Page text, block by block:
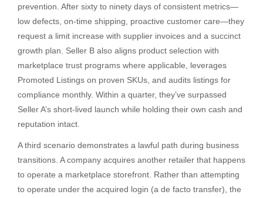
prevention. After sixty to ninety days of consistent metrics—
low defects, on-time shipping, proactive customer care—they
request a limit increase with supplier invoices and a succinct
growth plan. Seller B also aligns product selection with
marketplace trust programs where applicable, leverages
Promoted Listings on proven SKUs, and audits listings for
compliance monthly. Within a quarter, they’ve surpassed
Seller A’s short-lived launch while holding their own cash and
reputation intact.
A third scenario demonstrates a lawful path during business
transitions. A company acquires another retailer that happens
to operate a marketplace storefront. Rather than attempting
to operate under the acquired login (a de facto transfer), the